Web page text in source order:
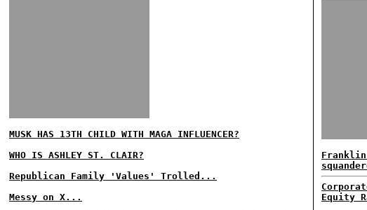
MUSK HAS 13TH CHILD WITH MAGA INFLUENCER?
WHO IS ASHLEY ST. CLAIR?
Republican Family 'Values' Trolled...
Messy on X...
Equity